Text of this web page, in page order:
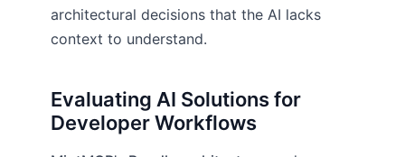
architectural decisions that the AI lacks
context to understand.
Evaluating AI Solutions for
Developer Workflows